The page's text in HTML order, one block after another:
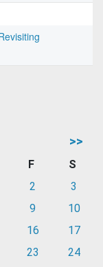
>>
F
S
2
3
9
10
16
17
23
24